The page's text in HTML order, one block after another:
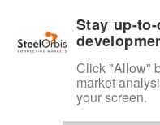
Stay up-
Click "Allow"
market
your screen.